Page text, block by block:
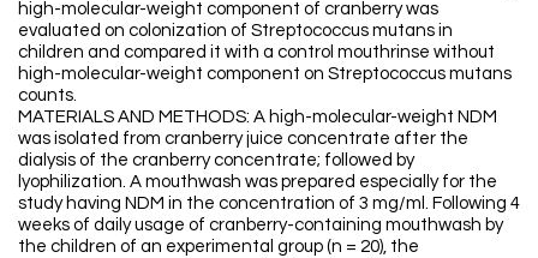
high-molecular-weight component of cranberry was
evaluated on colonization of Streptococcus mutans in
children and compared it with a control mouthrinse without
high-molecular-weight component on Streptococcus mutans
counts.
MATERIALS AND METHODS: A high-molecular-weight NDM
was isolated from cranberry juice concentrate after the
dialysis of the cranberry concentrate; followed by
lyophilization. A mouthwash was prepared especially for the
study having NDM in the concentration of 3 mg/ml. Following 4
weeks of daily usage of cranberry-containing mouthwash by
the children of an experimental group (n = 20), the